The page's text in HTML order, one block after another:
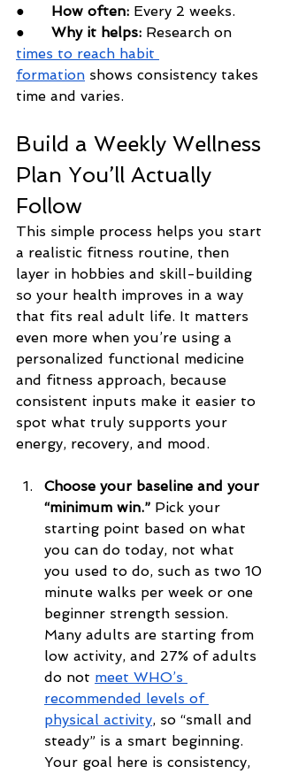
● How often: Every 2 weeks.
● Why it helps: Research on
times to reach habit
formation shows consistency takes
time and varies.
Build a Weekly Wellness
Plan You’ll Actually
Follow
This simple process helps you start
a realistic fitness routine, then
layer in hobbies and skill-building
so your health improves in a way
that fits real adult life. It matters
even more when you’re using a
personalized functional medicine
and fitness approach, because
consistent inputs make it easier to
spot what truly supports your
energy, recovery, and mood.
Choose your baseline and your
“minimum win.” Pick your
starting point based on what
you can do today, not what
you used to do, such as two 10
minute walks per week or one
beginner strength session.
Many adults are starting from
low activity, and 27% of adults
do not meet WHO’s
recommended levels of
physical activity, so “small and
steady” is a smart beginning.
Your goal here is consistency,